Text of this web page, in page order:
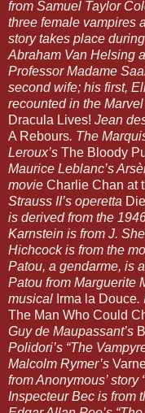
from Samuel Taylor
three female vampires
story takes place
Abraham Van Helsing
Professor Madame
second wife; his first,
Dracula Lives!
A Rebours. The
Leroux’s The Bloody
Maurice Leblanc’s
movie Charlie Chan at
Strauss II’s operetta
is derived from the
Karnstein is from J.
Hichcock is from the
Patou, a gendarme, is
Patou from Marguerite
musical Irma la Douce
The Man Who Could
Guy de Maupassant’s
Polidori’s “The
Malcolm Rymer’s
from Anonymous’ story
Inspecteur Bec is from